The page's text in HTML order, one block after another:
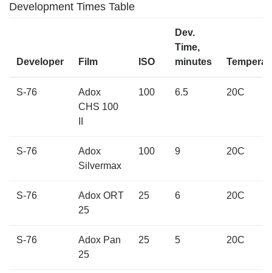
Development Times Table
Developer Film ISO
Dev.
Time,
minutes
S-76
Adox
CHS 100
100 6.5 20C
S-76
Adox
Silvermax
100 9 20C
S-76
Adox ORT
25
25 6 20C
S-76
Adox Pan
25
25 5 20C